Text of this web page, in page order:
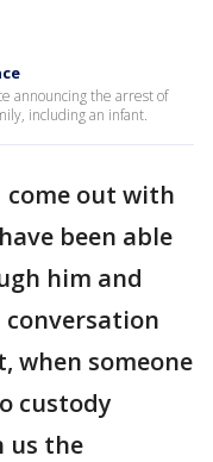
announcing the arrest of
including an infant.
come out with
been able
him and
when someone
custody
us the